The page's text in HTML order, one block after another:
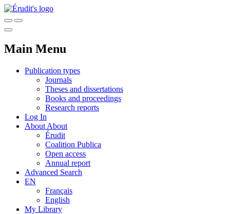
Main Menu
Publication types
Journals
Theses and dissertations
Books and proceedings
Research reports
Log In
About About
Érudit
Coalition Publica
Open access
Annual report
Advanced Search
EN
Français
English
My Library